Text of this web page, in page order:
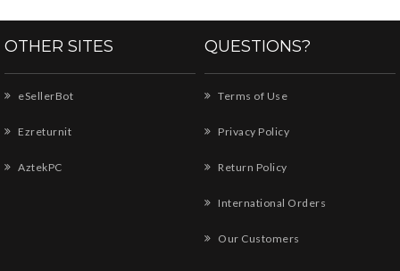
OTHER SITES
eSellerBot
Ezreturnit
AztekPC
QUESTIONS?
Terms of Use
Privacy Policy
Return Policy
International Orders
Our Customers